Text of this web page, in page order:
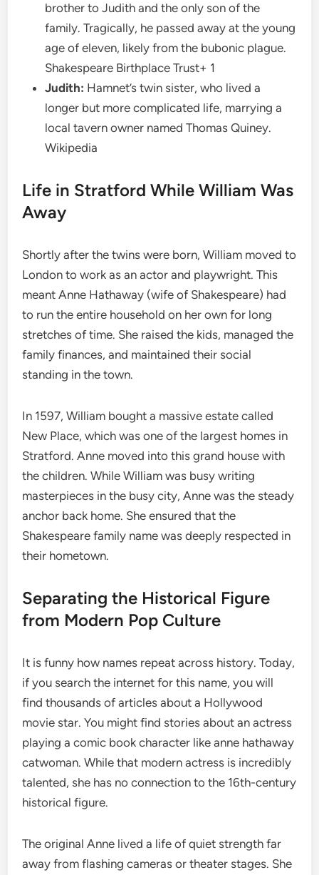
brother to Judith and the only son of the
family. Tragically, he passed away at the young
age of eleven, likely from the bubonic plague.
Shakespeare Birthplace Trust+ 1
Judith: Hamnet’s twin sister, who lived a
longer but more complicated life, marrying a
local tavern owner named Thomas Quiney.
Wikipedia
Life in Stratford While William Was
Away
Shortly after the twins were born, William moved to
London to work as an actor and playwright. This
meant Anne Hathaway (wife of Shakespeare) had
to run the entire household on her own for long
stretches of time. She raised the kids, managed the
family finances, and maintained their social
standing in the town.
In 1597, William bought a massive estate called
New Place, which was one of the largest homes in
Stratford. Anne moved into this grand house with
the children. While William was busy writing
masterpieces in the busy city, Anne was the steady
anchor back home. She ensured that the
Shakespeare family name was deeply respected in
their hometown.
Separating the Historical Figure
from Modern Pop Culture
It is funny how names repeat across history. Today,
if you search the internet for this name, you will
find thousands of articles about a Hollywood
movie star. You might find stories about an actress
playing a comic book character like anne hathaway
catwoman. While that modern actress is incredibly
talented, she has no connection to the 16th-century
historical figure.
The original Anne lived a life of quiet strength far
away from flashing cameras or theater stages. She